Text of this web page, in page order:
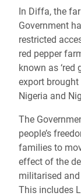
In Diffa, the
Government
restricted
red pepper
known as ‘red
export brought
Nigeria and
The
people’s
families to
effect of the
militarised and
This includes